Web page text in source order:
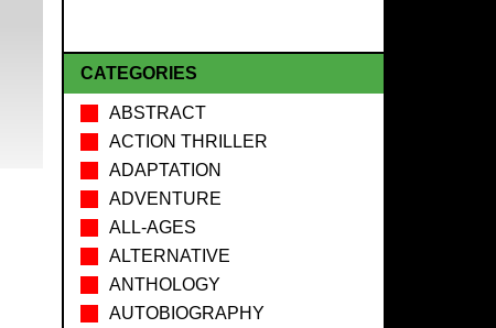
CATEGORIES
ABSTRACT
ACTION THRILLER
ADAPTATION
ADVENTURE
ALL-AGES
ALTERNATIVE
ANTHOLOGY
AUTOBIOGRAPHY